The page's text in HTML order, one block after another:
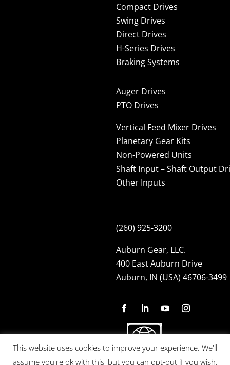
Compact Drives
Swing Drives
Direct Drives
H-Series Drives
Braking Systems
Auger Drives
PTO Drives
Vertical Feed Mixer Drives
Planetary Gear Kits
Non-Powered Units
Shaft Input – Shaft Output
Other Inputs
(260) 925-3200
Auburn Gear, LLC.
400 East Auburn Drive
Auburn, IN (USA) 46706-3499
This website uses cookies to improve your experience. We'll
assume you're ok with this, but you can opt-out if you wish.